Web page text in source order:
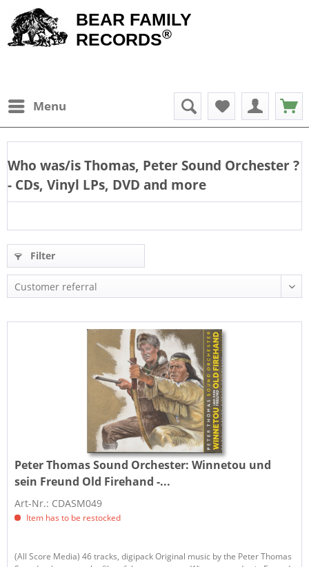
BEAR FAMILY
RECORDS®
Menu
Who was/isThomas, Peter Sound Orchester?
- CDs, Vinyl LPs, DVD and more
Filter
Peter Thomas Sound Orchester:Winnetou und
sein Freund Old Firehand -...
Art-Nr.: CDASM049
Item has to be restocked
(All Score Media) 46 tracks, digipack Original music by the Peter Thomas